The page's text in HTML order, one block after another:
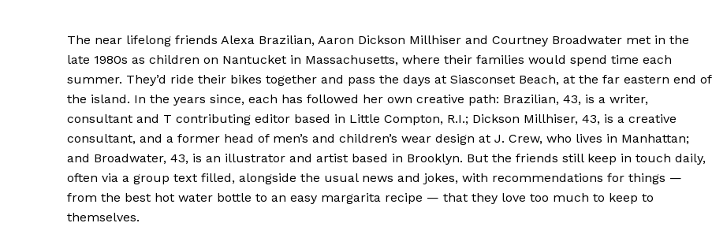
The near lifelong friends Alexa Brazilian, Aaron Dickson Millhiser and Courtney Broadwater met in the
late 1980s as children on Nantucket in Massachusetts, where their families would spend time each
summer. They’d ride their bikes together and pass the days at Siasconset Beach, at the far eastern end of
the island. In the years since, each has followed her own creative path: Brazilian, 43, is a writer,
consultant and T contributing editor based in Little Compton, R.I.; Dickson Millhiser, 43, is a creative
consultant, and a former head of men’s and children’s wear design at J. Crew, who lives in Manhattan;
and Broadwater, 43, is an illustrator and artist based in Brooklyn. But the friends still keep in touch daily,
often via a group text filled, alongside the usual news and jokes, with recommendations for things —
from the best hot water bottle to an easy margarita recipe — that they love too much to keep to
themselves.